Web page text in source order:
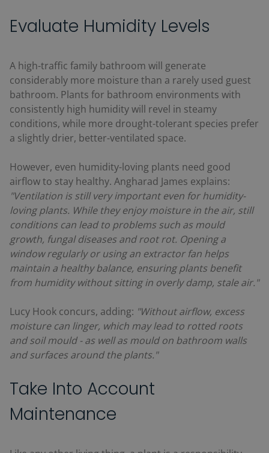
Evaluate Humidity Levels
A high-traffic family bathroom will generate
considerably more moisture than a rarely used guest
bathroom. Plants for bathroom environments with
consistently high humidity will revel in steamy
conditions, while more drought-tolerant species prefer
a slightly drier, better-ventilated space.
However, even humidity-loving plants need good
airflow to stay healthy. Angharad James explains:
"Ventilation is still very important even for humidity-
loving plants. While they enjoy moisture in the air, still
conditions can lead to problems such as mould
growth, fungal diseases and root rot. Opening a
window regularly or using an extractor fan helps
maintain a healthy balance, ensuring plants benefit
from humidity without sitting in overly damp, stale air."
Lucy Hook concurs, adding: "Without airflow, excess
moisture can linger, which may lead to rotted roots
and soil mould - as well as mould on bathroom walls
and surfaces around the plants."
Take Into Account
Maintenance